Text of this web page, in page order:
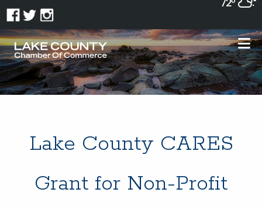
Lake County CARES
Grant for Non-Profit